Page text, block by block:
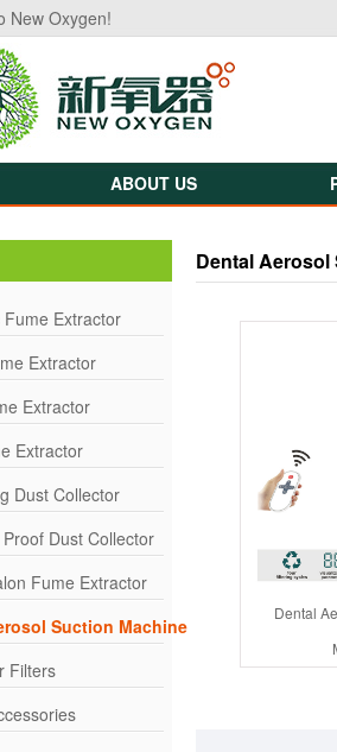
New Oxygen!
ABOUT US
Fume Extractor
Extractor
Extractor
Extractor
Dust Collector
Dust Collector
Fume Extractor
Suction Machine
Filters
Dental
Dental